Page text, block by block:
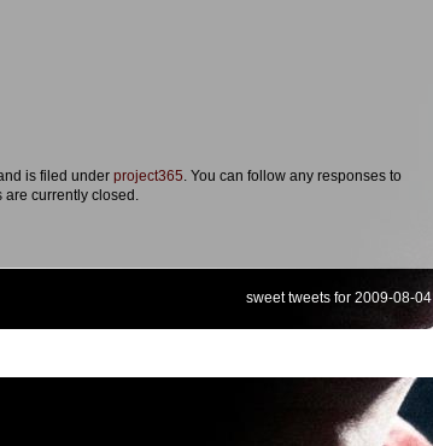
is filed under project365. You can follow any responses to
are currently closed.
sweet tweets for 2009-08-04